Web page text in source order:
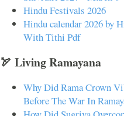
Hindu Festivals 2026
Hindu calendar 2026 by
With Tithi Pdf
🏹 Living Ramayana
Why Did Rama Crown
Before The War In